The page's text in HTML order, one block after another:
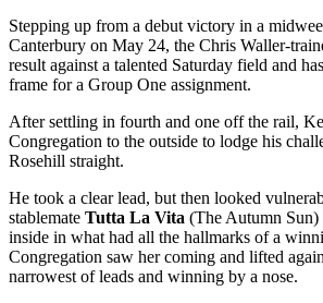
Stepping up from a debut victory in a
Canterbury on May 24, the Chris Waller-
result against a talented Saturday field and
frame for a Group One assignment.
After settling in fourth and one off the rail,
Congregation to the outside to lodge his
Rosehill straight.
He took a clear lead, but then looked
stablemate Tutta La Vita (The Autumn Sun)
inside in what had all the hallmarks of a
Congregation saw her coming and lifted
narrowest of leads and winning by a nose.